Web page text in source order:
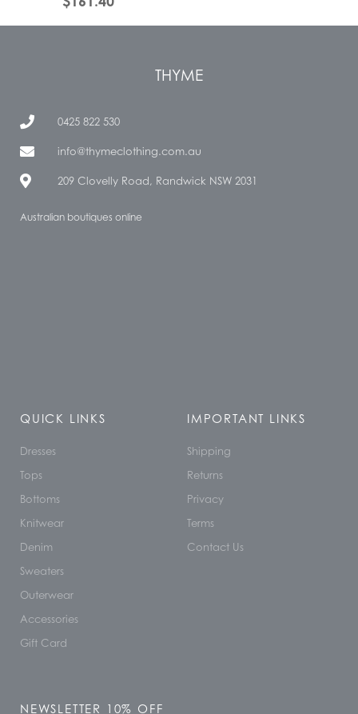
THYME
0425 822 530
info@thymeclothing.com.au
209 Clovelly Road, Randwick NSW 2031
Australian boutiques online
QUICK LINKS
Dresses
Tops
Bottoms
Knitwear
Denim
Sweaters
Outerwear
Accessories
Gift Card
IMPORTANT LINKS
Shipping
Returns
Privacy
Terms
Contact Us
NEWSLETTER 10% OFF